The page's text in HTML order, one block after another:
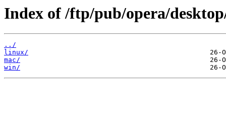
Index of /ftp/pub/opera/
../
linux/
mac/
win/